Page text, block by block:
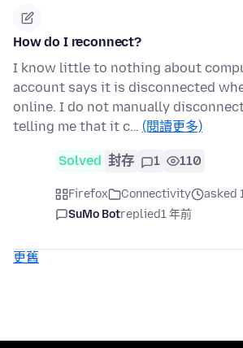
How do I reconnect?
I know little to nothing about
account says it is disconnected
online. I do not manually disconnect
telling me that it c… (閱讀更多)
Solved 封存 1 110
Firefox Connectivity
asked
SuMo Botreplied1 年前
更舊